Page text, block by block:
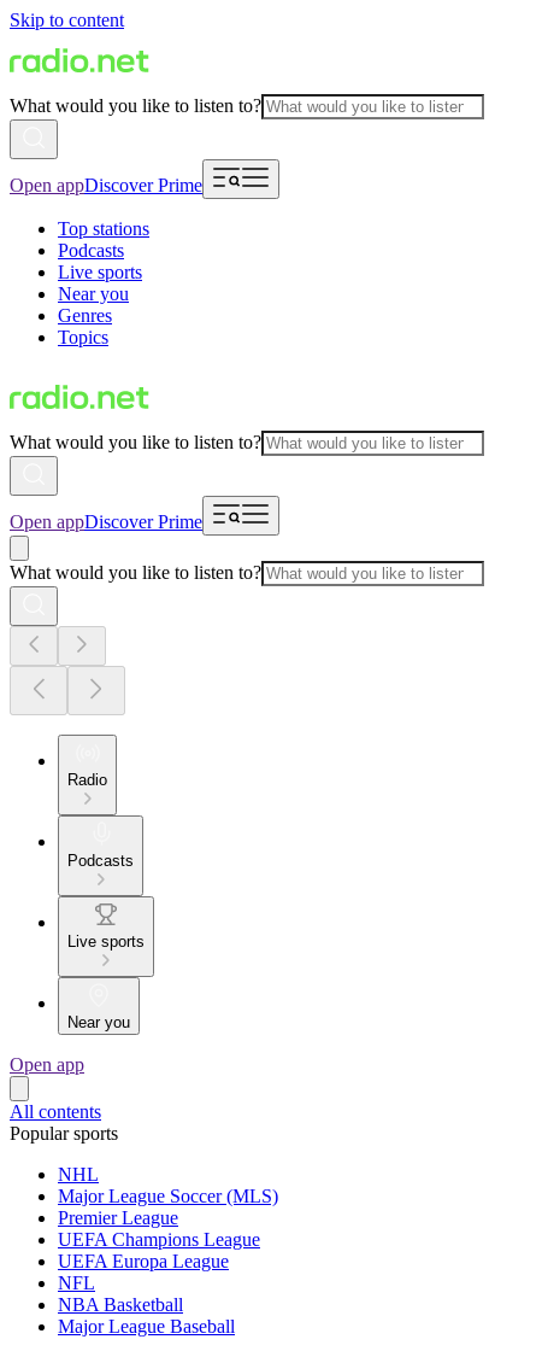
Skip to content
What would you like to listen to?
Open appDiscover Prime
Top stations
Podcasts
Live sports
Near you
Genres
Topics
What would you like to listen to?
Open appDiscover Prime
What would you like to listen to?
Radio
Podcasts
Live sports
Near you
Open app
All contents
Popular sports
NHL
Major League Soccer (MLS)
Premier League
UEFA Champions League
UEFA Europa League
NFL
NBA Basketball
Major League Baseball